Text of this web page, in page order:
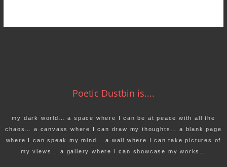
Poetic Dustbin is....
my dark world… a space where I can be at peace with all the
chaos… a canvass where I can draw my thoughts… a blank page
where I can speak my mind… a wall where I can take pictures of
my views… a gallery where I can showcase my works…